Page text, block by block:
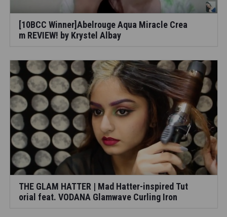
[10BCC Winner]Abelrouge Aqua Miracle Crea
m REVIEW! by Krystel Albay
THE GLAM HATTER | Mad Hatter-inspired Tut
orial feat. VODANA Glamwave Curling Iron